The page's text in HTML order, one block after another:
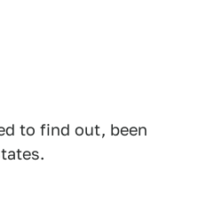
to find out, been